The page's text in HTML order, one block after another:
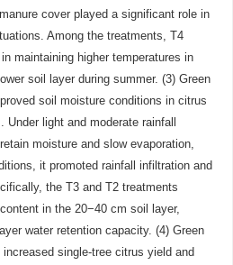
cover played a significant role in
Among the treatments, T4
maintaining higher temperatures in
soil layer during summer. (3) Green
soil moisture conditions in citrus
light and moderate rainfall
moisture and slow evaporation,
it promoted rainfall infiltration and
the T3 and T2 treatments
in the 20−40 cm soil layer,
water retention capacity. (4) Green
single-tree citrus yield and